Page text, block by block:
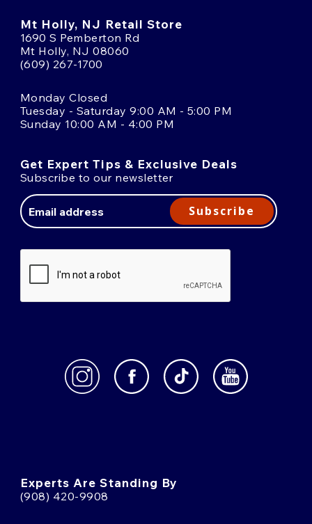
Mt Holly, NJ Retail Store
1690 S Pemberton Rd
Mt Holly, NJ 08060
(609) 267-1700
Monday Closed
Tuesday - Saturday 9:00 AM - 5:00 PM
Sunday 10:00 AM - 4:00 PM
Get Expert Tips & Exclusive Deals
Subscribe to our newsletter
Address
Subscribe
Experts Are Standing By
(908) 420-9908